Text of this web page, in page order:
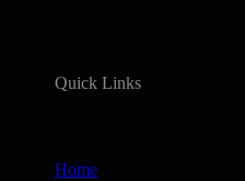
Quick Links
Home